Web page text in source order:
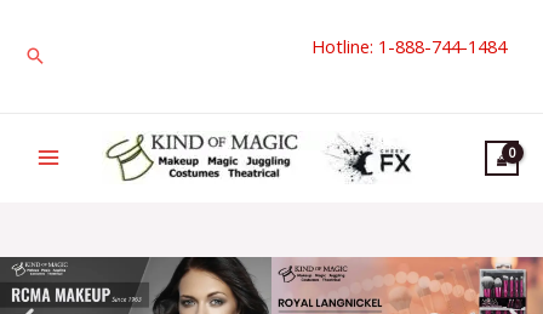
Search Hotline: 1-888-744-1484